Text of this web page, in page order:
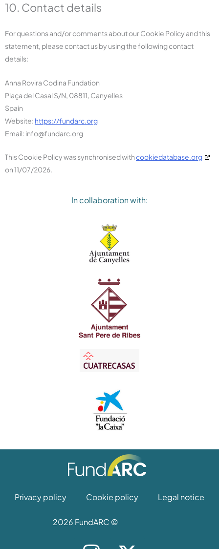
10. Contact details
For questions and/or comments about our Cookie Policy and this
statement, please contact us by using the following contact
details:
Anna Rovira Codina Fundation
Plaça del Casal S/N, 08811, Canyelles
Spain
Website: https://fundarc.org
Email: info@fundarc.org
This Cookie Policy was synchronised withcookiedatabase.org
on 11/07/2026.
In collaboration with:
Privacy policy Cookie policy Legal notice
2026 FundARC ©